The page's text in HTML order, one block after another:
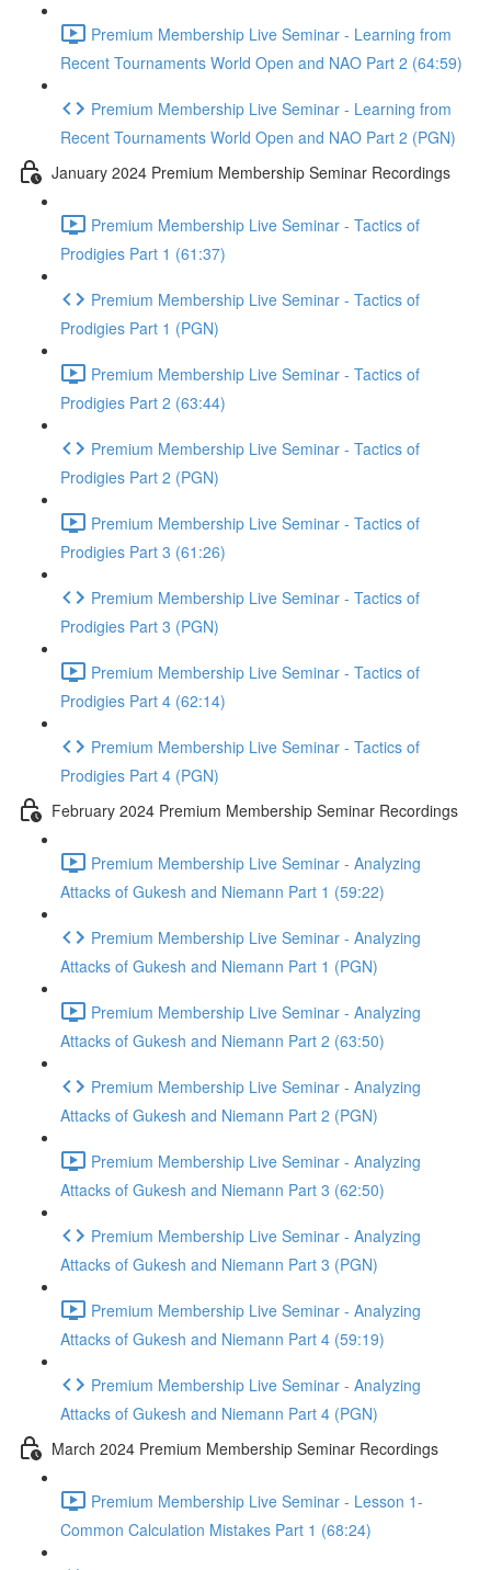
Premium Membership Live Seminar - Learning from
Recent Tournaments World Open and NAO Part 2 (64:59)
Premium Membership Live Seminar - Learning from
Recent Tournaments World Open and NAO Part 2 (PGN)
January 2024 Premium Membership Seminar Recordings
Premium Membership Live Seminar - Tactics of
Prodigies Part 1 (61:37)
Premium Membership Live Seminar - Tactics of
Prodigies Part 1 (PGN)
Premium Membership Live Seminar - Tactics of
Prodigies Part 2 (63:44)
Premium Membership Live Seminar - Tactics of
Prodigies Part 2 (PGN)
Premium Membership Live Seminar - Tactics of
Prodigies Part 3 (61:26)
Premium Membership Live Seminar - Tactics of
Prodigies Part 3 (PGN)
Premium Membership Live Seminar - Tactics of
Prodigies Part 4 (62:14)
Premium Membership Live Seminar - Tactics of
Prodigies Part 4 (PGN)
February 2024 Premium Membership Seminar Recordings
Premium Membership Live Seminar - Analyzing
Attacks of Gukesh and Niemann Part 1 (59:22)
Premium Membership Live Seminar - Analyzing
Attacks of Gukesh and Niemann Part 1 (PGN)
Premium Membership Live Seminar - Analyzing
Attacks of Gukesh and Niemann Part 2 (63:50)
Premium Membership Live Seminar - Analyzing
Attacks of Gukesh and Niemann Part 2 (PGN)
Premium Membership Live Seminar - Analyzing
Attacks of Gukesh and Niemann Part 3 (62:50)
Premium Membership Live Seminar - Analyzing
Attacks of Gukesh and Niemann Part 3 (PGN)
Premium Membership Live Seminar - Analyzing
Attacks of Gukesh and Niemann Part 4 (59:19)
Premium Membership Live Seminar - Analyzing
Attacks of Gukesh and Niemann Part 4 (PGN)
March 2024 Premium Membership Seminar Recordings
Premium Membership Live Seminar - Lesson 1-
Common Calculation Mistakes Part 1 (68:24)